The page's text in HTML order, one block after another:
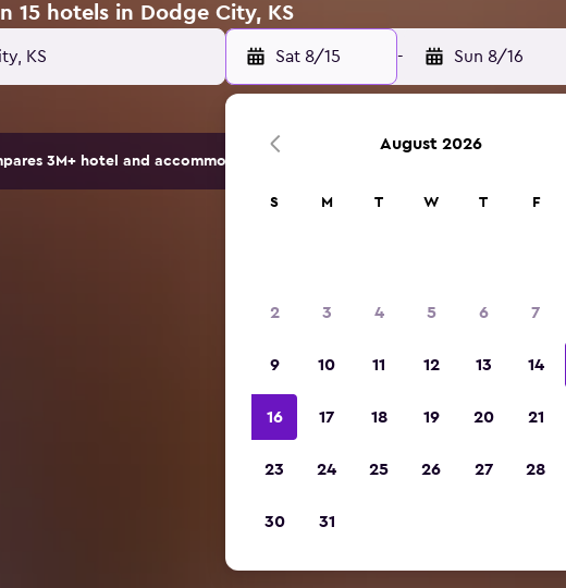
15 hotels in Dodge City, KS
KS Sat 8/15 - Sun 8/16
3M+ hotel and accommodation options.
August 2026
S M T W T F
2 3 4 5 6 7
9 10 11 12 13 14
16 17 18 19 20 21
23 24 25 26 27 28
30 31